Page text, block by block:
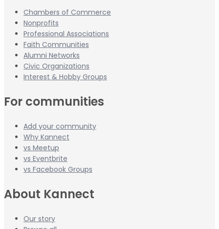
Chambers of Commerce
Nonprofits
Professional Associations
Faith Communities
Alumni Networks
Civic Organizations
Interest & Hobby Groups
For communities
Add your community
Why Kannect
vs Meetup
vs Eventbrite
vs Facebook Groups
About Kannect
Our story